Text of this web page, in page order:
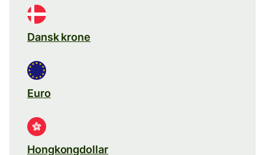
Dansk krone
Euro
Hongkongdollar